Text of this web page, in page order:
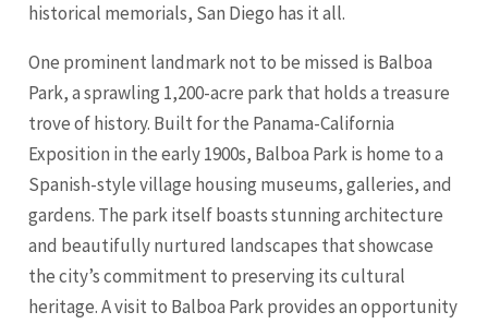
historical memorials, San Diego has it all.
One prominent landmark not to be missed is Balboa
Park, a sprawling 1,200-acre park that holds a treasure
trove of history. Built for the Panama-California
Exposition in the early 1900s, Balboa Park is home to a
Spanish-style village housing museums, galleries, and
gardens. The park itself boasts stunning architecture
and beautifully nurtured landscapes that showcase
the city’s commitment to preserving its cultural
heritage. A visit to Balboa Park provides an opportunity